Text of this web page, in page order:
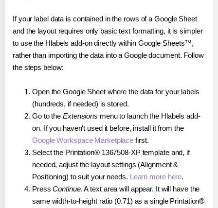
If your label data is contained in the rows of a Google Sheet
and the layout requires only basic text formatting, it is simpler
to use the Hlabels add-on directly within Google Sheets™,
rather than importing the data into a Google document. Follow
the steps below:
Open the Google Sheet where the data for your labels
(hundreds, if needed) is stored.
Go to the Extensions menu to launch the Hlabels add-
on. If you haven't used it before, install it from the
Google Workspace Marketplace first.
Select the Printation® 1367508-XP template and, if
needed, adjust the layout settings (Alignment &
Positioning) to suit your needs. Learn more here.
PressContinue. A text area will appear. It will have the
same width-to-height ratio (0.71) as a single Printation®